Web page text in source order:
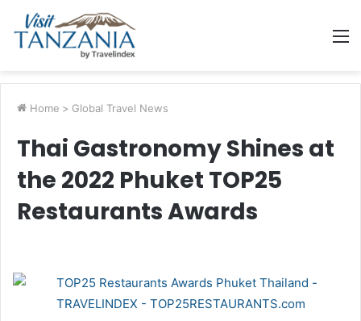
Home > Global Travel News
Thai Gastronomy Shines at
the 2022 Phuket TOP25
Restaurants Awards